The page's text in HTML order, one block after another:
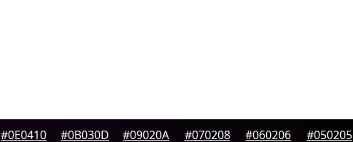
#0E0410 #0B030D #09020A #070208 #060206 #050205